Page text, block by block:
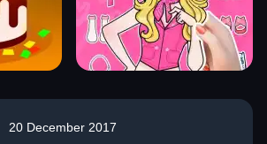
20 December 2017